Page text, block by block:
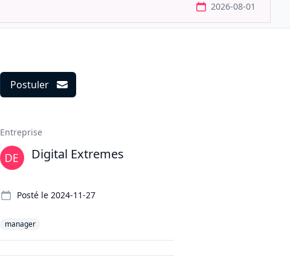
2026-08-01
Postuler
Entreprise
Digital Extremes
Posté le 2024-11-27
manager